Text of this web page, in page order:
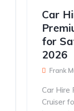
Car
for
2026
Frank
Car Hire
Cruiser